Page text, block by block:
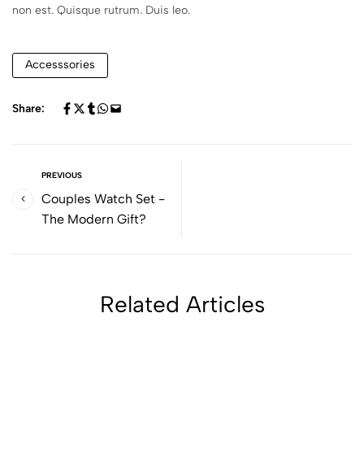
non est. Quisque rutrum. Duis leo.
Accesssories
Share:
PREVIOUS
Couples Watch Set -
The Modern Gift?
Related Articles